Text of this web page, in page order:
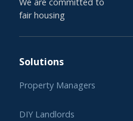
fair housing
Solutions
Property Managers
DIY Landlords